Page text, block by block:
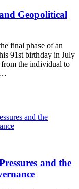
Geopolitical
final phase of an
91st birthday in July
the individual to
and the